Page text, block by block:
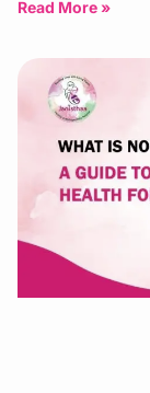
Read More »